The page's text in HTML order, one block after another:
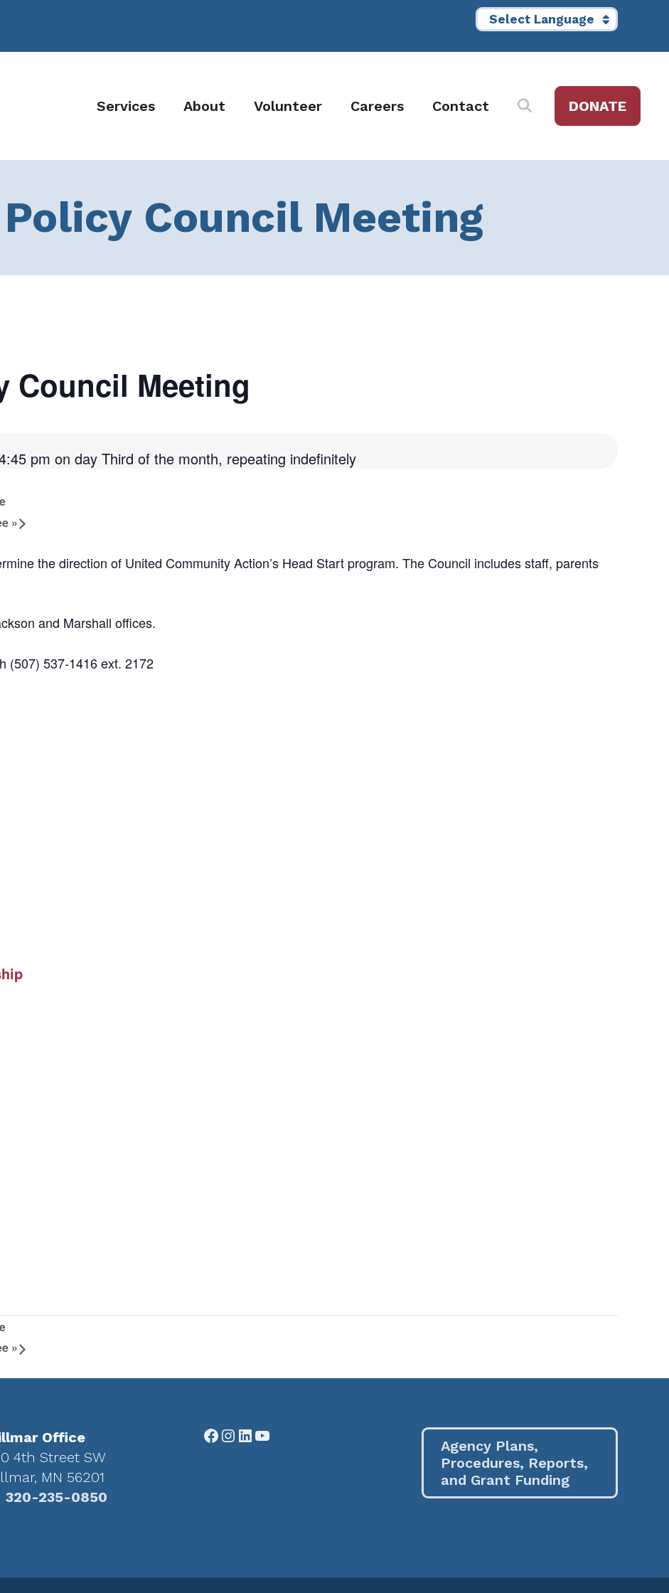
Services About Volunteer Careers Contact DONATE
Council Meeting
Council Meeting
pm on day Third of the month, repeating indefinitely
»
the direction of United Community Action’s Head Start program. The Council includes staff, parents
and Marshall offices.
(507) 537-1416 ext. 2172
»
Office
4th Street SW
MN 56201
320-235-0850
Facebook
Instagram
LinkedIn
YouTube
Agency Plans,
Procedures, Reports,
and Grant Funding